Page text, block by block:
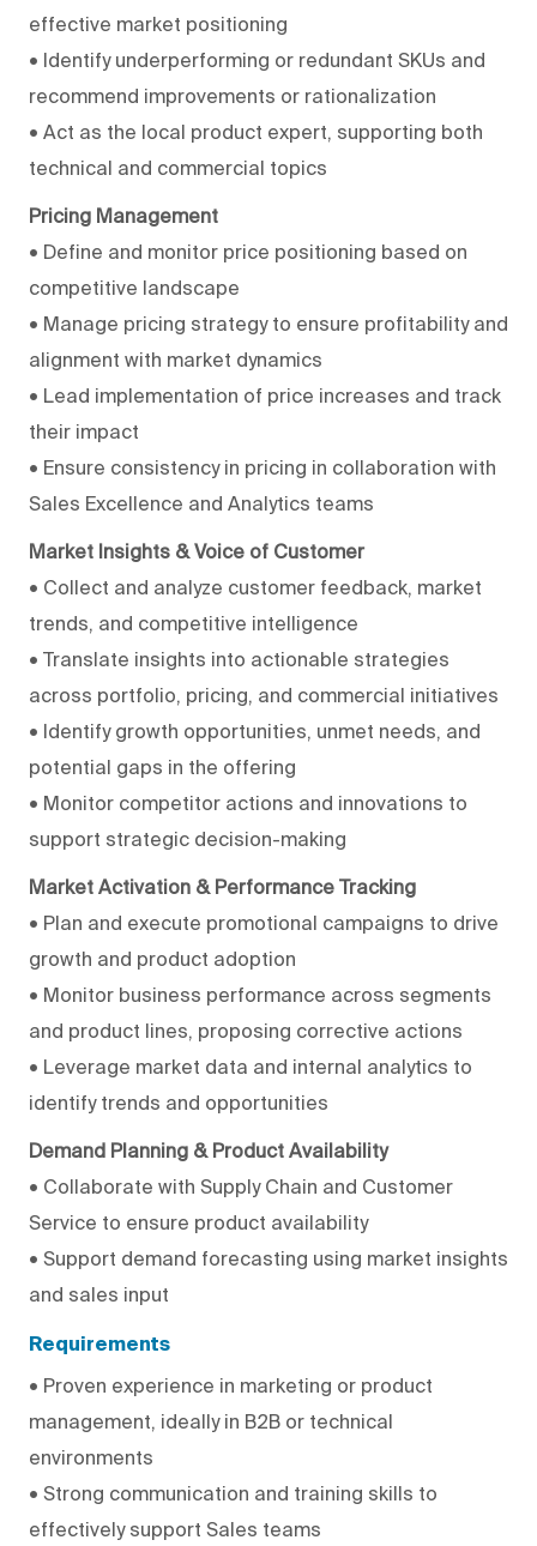
effective market positioning
• Identify underperforming or redundant SKUs and
recommend improvements or rationalization
• Act as the local product expert, supporting both
technical and commercial topics
Pricing Management
• Define and monitor price positioning based on
competitive landscape
• Manage pricing strategy to ensure profitability and
alignment with market dynamics
• Lead implementation of price increases and track
their impact
• Ensure consistency in pricing in collaboration with
Sales Excellence and Analytics teams
Market Insights & Voice of Customer
• Collect and analyze customer feedback, market
trends, and competitive intelligence
• Translate insights into actionable strategies
across portfolio, pricing, and commercial initiatives
• Identify growth opportunities, unmet needs, and
potential gaps in the offering
• Monitor competitor actions and innovations to
support strategic decision-making
Market Activation & Performance Tracking
• Plan and execute promotional campaigns to drive
growth and product adoption
• Monitor business performance across segments
and product lines, proposing corrective actions
• Leverage market data and internal analytics to
identify trends and opportunities
Demand Planning & Product Availability
• Collaborate with Supply Chain and Customer
Service to ensure product availability
• Support demand forecasting using market insights
and sales input
Requirements
• Proven experience in marketing or product
management, ideally in B2B or technical
environments
• Strong communication and training skills to
effectively support Sales teams